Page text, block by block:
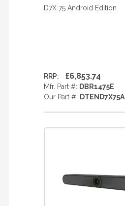
D7X 75 Android Edition
RRP: £6,853.74
Mfr. Part #: DBR1475E
Our Part #: DTEND7X75A